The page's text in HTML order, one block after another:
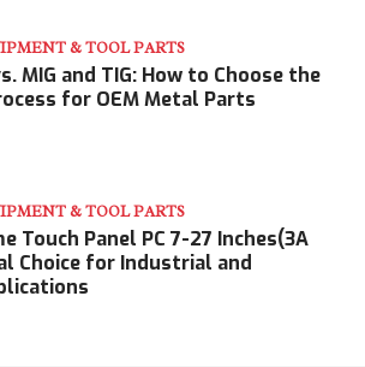
& TOOL PARTS
MIG and TIG: How to Choose the
for OEM Metal Parts
& TOOL PARTS
Touch Panel PC 7-27 Inches(3A
Choice for Industrial and